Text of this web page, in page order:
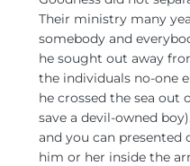
Their ministry many
somebody and
he sought out away
the individuals no-one
he crossed the sea out
save a devil-owned
and you can presented
him or her inside the